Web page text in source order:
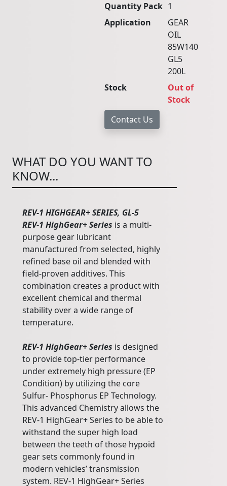
Quantity Pack 1
Application
GEAR
OIL
85W140
GL5
200L
Stock
Out of
Stock
WHAT DO YOU WANT TO
KNOW...
REV-1 HIGHGEAR+ SERIES, GL-5
REV-1 HighGear+ Series is a multi-
purpose gear lubricant
manufactured from selected, highly
refined base oil and blended with
field-proven additives. This
combination creates a product with
excellent chemical and thermal
stability over a wide range of
temperature.
REV-1 HighGear+ Series is designed
to provide top-tier performance
under extremely high pressure (EP
Condition) by utilizing the core
Sulfur- Phosphorus EP Technology.
This advanced Chemistry allows the
REV-1 HighGear+ Series to be able to
withstand the super high load
between the teeth of those hypoid
gear sets commonly found in
modern vehicles’ transmission
system. REV-1 HighGear+ Series